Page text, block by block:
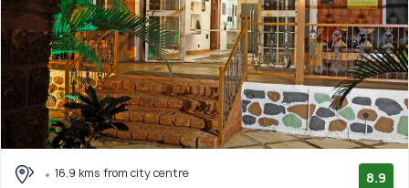
16.9 kms from city centre
8.9